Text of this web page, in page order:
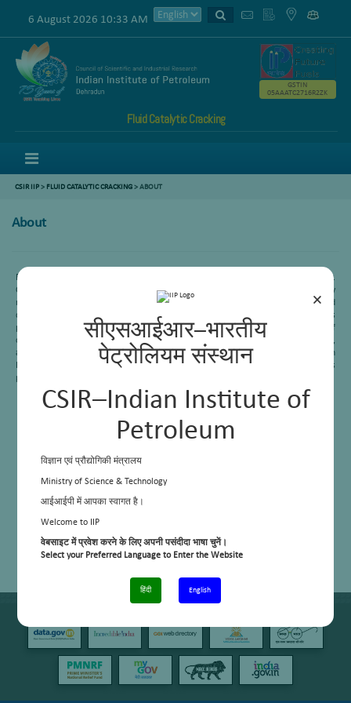
×
सीएसआईआर–भारतीय
पेट्रोलियम संस्थान
CSIR–Indian Institute of
Petroleum
विज्ञान एवं प्रौद्योगिकी मंत्रालय
Ministry of Science & Technology
आईआईपी में आपका स्वागत है।
Welcome to IIP
वेबसाइट में प्रवेश करने के लिए अपनी पसंदीदा भाषा चुनें।
Select your Preferred Language to Enter the Website
हिंदी English
6 August 2026 10:33 AM
Fluid Catalytic Cracking
GSTIN
05AAATC2716R2ZK
CSIR IIP> FLUID CATALYTIC CRACKING> ABOUT
About
Fluid Catalytic Cracking is widely known as the heart of the petroleum refinery.
CSIR-IIP has started work in FCC area since its inception. In this process, heavy
range hydrocarbons of the refinery fractions are converted to LPG, gasoline and
diesel range products. Almost all of the Indian refineries are equipped with this
process. In the past, FCC area was involved for the development of
catalyst/additives/passivator with different companies like M/s IOCL, HPCL, RIL,
and Patchem Ltd etc. In the present scenario the petrochemical demand is huge in
India; and hence the area has started working for the maximizing of olefins
production.